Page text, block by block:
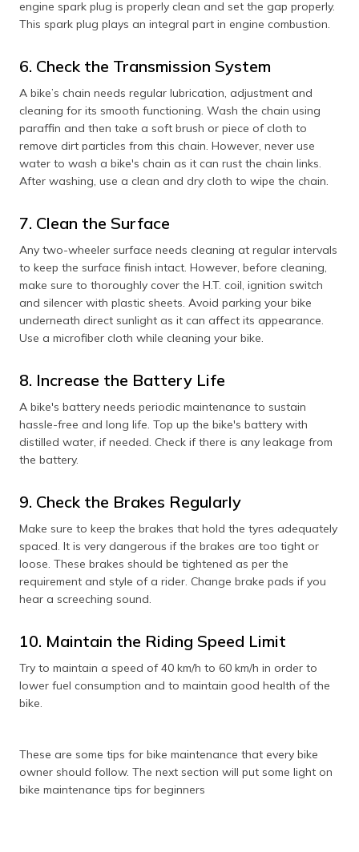
engine spark plug is properly clean and set the gap properly.
This spark plug plays an integral part in engine combustion.
6. Check the Transmission System
A bike’s chain needs regular lubrication, adjustment and
cleaning for its smooth functioning. Wash the chain using
paraffin and then take a soft brush or piece of cloth to
remove dirt particles from this chain. However, never use
water to wash a bike's chain as it can rust the chain links.
After washing, use a clean and dry cloth to wipe the chain.
7. Clean the Surface
Any two-wheeler surface needs cleaning at regular intervals
to keep the surface finish intact. However, before cleaning,
make sure to thoroughly cover the H.T. coil, ignition switch
and silencer with plastic sheets. Avoid parking your bike
underneath direct sunlight as it can affect its appearance.
Use a microfiber cloth while cleaning your bike.
8. Increase the Battery Life
A bike's battery needs periodic maintenance to sustain
hassle-free and long life. Top up the bike's battery with
distilled water, if needed. Check if there is any leakage from
the battery.
9. Check the Brakes Regularly
Make sure to keep the brakes that hold the tyres adequately
spaced. It is very dangerous if the brakes are too tight or
loose. These brakes should be tightened as per the
requirement and style of a rider. Change brake pads if you
hear a screeching sound.
10. Maintain the Riding Speed Limit
Try to maintain a speed of 40 km/h to 60 km/h in order to
lower fuel consumption and to maintain good health of the
bike.
These are some tips for bike maintenance that every bike
owner should follow. The next section will put some light on
bike maintenance tips for beginners